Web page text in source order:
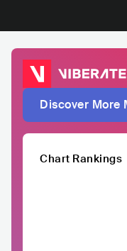
Discover More
Chart Rankings